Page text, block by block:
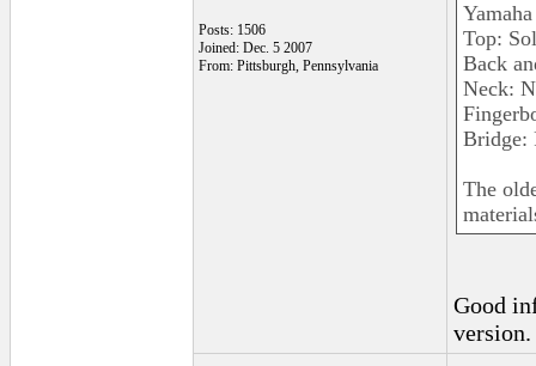
Posts: 1506
Joined: Dec. 5 2007
From: Pittsburgh, Pennsylvania
Top:
Back
Neck:
Bridge:
The
Good
version.